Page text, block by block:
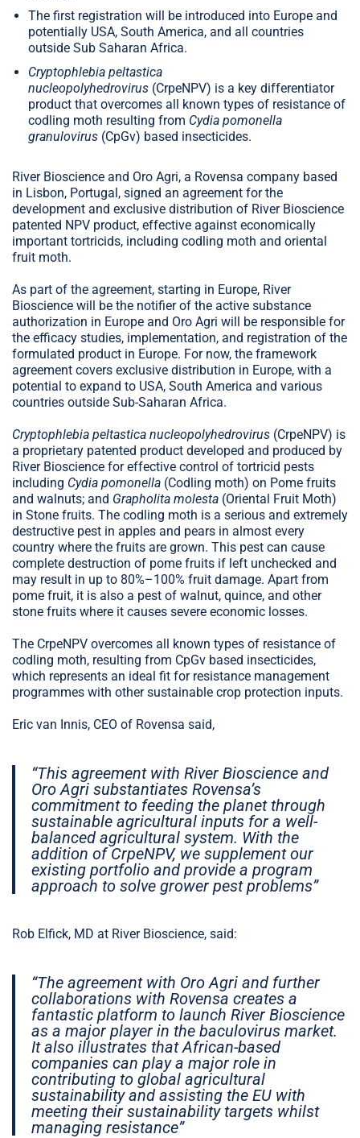
The first registration will be introduced into Europe and
potentially USA, South America, and all countries
outside Sub Saharan Africa.
Cryptophlebia peltastica
nucleopolyhedrovirus (CrpeNPV) is a key differentiator
product that overcomes all known types of resistance of
codling moth resulting from Cydia pomonella
granulovirus (CpGv) based insecticides.
River Bioscience and Oro Agri, a Rovensa company based
in Lisbon, Portugal, signed an agreement for the
development and exclusive distribution of River Bioscience
patented NPV product, effective against economically
important tortricids, including codling moth and oriental
fruit moth.
As part of the agreement, starting in Europe, River
Bioscience will be the notifier of the active substance
authorization in Europe and Oro Agri will be responsible for
the efficacy studies, implementation, and registration of the
formulated product in Europe. For now, the framework
agreement covers exclusive distribution in Europe, with a
potential to expand to USA, South America and various
countries outside Sub-Saharan Africa.
Cryptophlebia peltastica nucleopolyhedrovirus (CrpeNPV) is
a proprietary patented product developed and produced by
River Bioscience for effective control of tortricid pests
including Cydia pomonella (Codling moth) on Pome fruits
and walnuts; and Grapholita molesta (Oriental Fruit Moth)
in Stone fruits. The codling moth is a serious and extremely
destructive pest in apples and pears in almost every
country where the fruits are grown. This pest can cause
complete destruction of pome fruits if left unchecked and
may result in up to 80%–100% fruit damage. Apart from
pome fruit, it is also a pest of walnut, quince, and other
stone fruits where it causes severe economic losses.
The CrpeNPV overcomes all known types of resistance of
codling moth, resulting from CpGv based insecticides,
which represents an ideal fit for resistance management
programmes with other sustainable crop protection inputs.
Eric van Innis, CEO of Rovensa said,
“This agreement with River Bioscience and
Oro Agri substantiates Rovensa’s
commitment to feeding the planet through
sustainable agricultural inputs for a well-
balanced agricultural system. With the
addition of CrpeNPV, we supplement our
existing portfolio and provide a program
approach to solve grower pest problems”
Rob Elfick, MD at River Bioscience, said:
“The agreement with Oro Agri and further
collaborations with Rovensa creates a
fantastic platform to launch River Bioscience
as a major player in the baculovirus market.
It also illustrates that African-based
companies can play a major role in
contributing to global agricultural
sustainability and assisting the EU with
meeting their sustainability targets whilst
managing resistance”